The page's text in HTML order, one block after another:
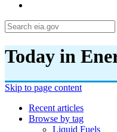
Today in
Skip to page content
Recent articles
Browse by tag
Liquid Fuels